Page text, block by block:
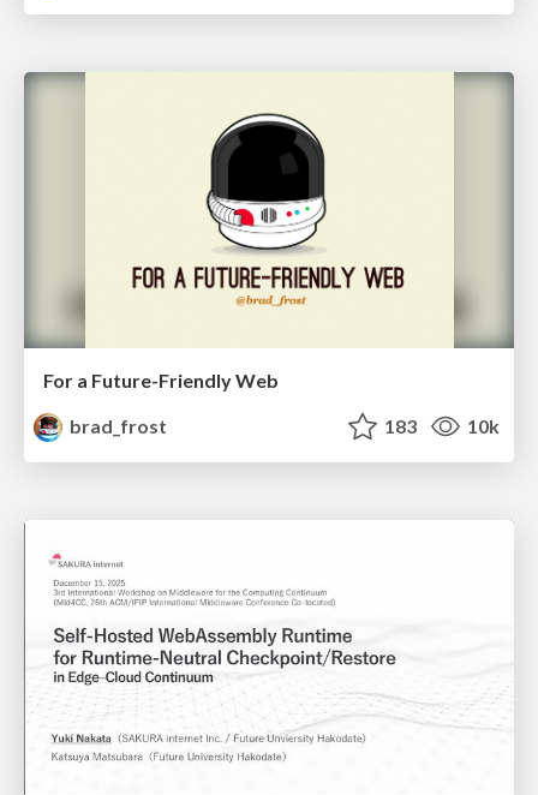
For a Future-Friendly Web
brad_frost
183 10k